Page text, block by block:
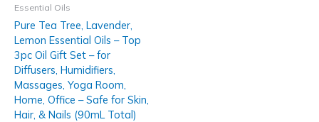
Essential Oils
Pure Tea Tree, Lavender,
Lemon Essential Oils – Top
3pc Oil Gift Set – for
Diffusers, Humidifiers,
Massages, Yoga Room,
Home, Office – Safe for Skin,
Hair, & Nails (90mL Total)